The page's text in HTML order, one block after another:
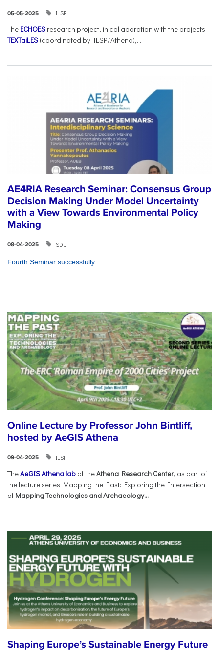
05-05-2025 ILSP
The ECHOES research project, in collaboration with the projects
TEXTaiLES (coordinated by ILSP/Athena),...
AE4RIA Research Seminar: Consensus Group
Decision Making Under Model Uncertainty
with a View Towards Environmental Policy
Making
08-04-2025 SDU
Fourth Seminar successfully...
Online Lecture by Professor John Bintliff,
hosted by AeGIS Athena
09-04-2025 ILSP
TheAeGIS Athena lab of theAthena Research Center, as part of
the lecture series Mapping the Past: Exploring the Intersection
of Mapping Technologies and Archaeology...
Shaping Europe’s Sustainable Energy Future